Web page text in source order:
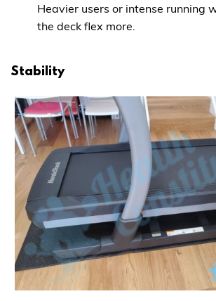
Heavier users or intense running
the deck flex more.
Stability